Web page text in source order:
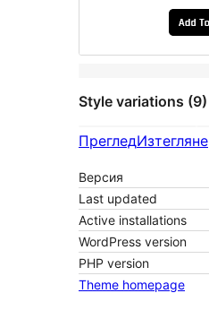
Style variations (9)
ПрегледИзтегляне
Версия
Last updated
Active installations
WordPress version
PHP version
Theme homepage